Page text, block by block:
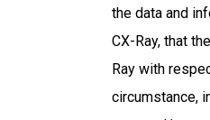
the data and
CX-Ray, that
Ray with
circumstance,